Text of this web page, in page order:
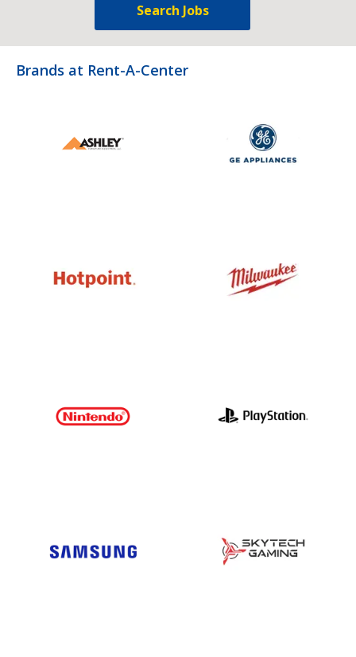
Search Jobs
Brands at Rent-A-Center